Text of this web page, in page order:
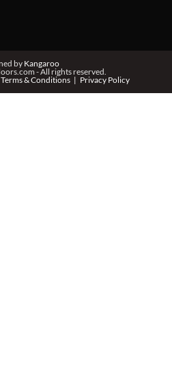
by Kangaroo
- All rights reserved.
Terms & Conditions Privacy Policy